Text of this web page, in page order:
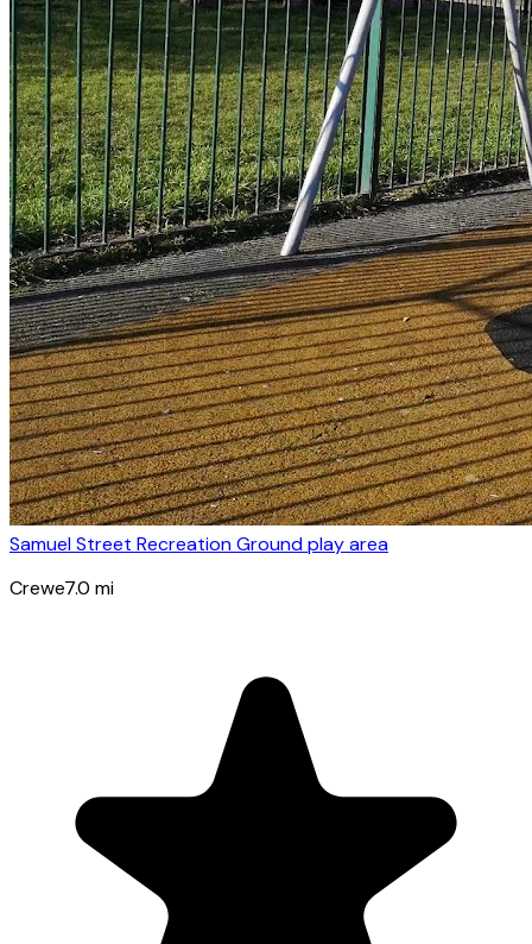
Samuel Street Recreation Ground play area
Crewe7.0 mi